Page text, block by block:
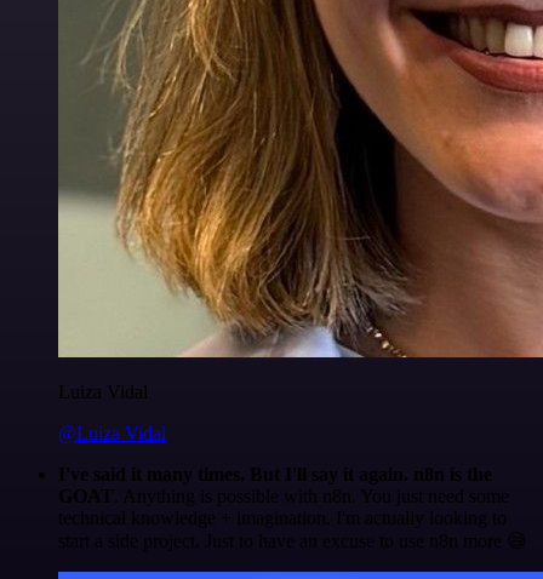
Luiza Vidal
@Luiza Vidal
I've said it many times. But I'll say it again. n8n is the
GOAT . Anything is possible with n8n. You just need some
technical knowledge + imagination. I'm actually looking to
start a side project. Just to have an excuse to use n8n more 😅